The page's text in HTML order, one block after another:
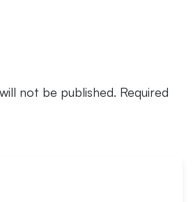
not be published. Required